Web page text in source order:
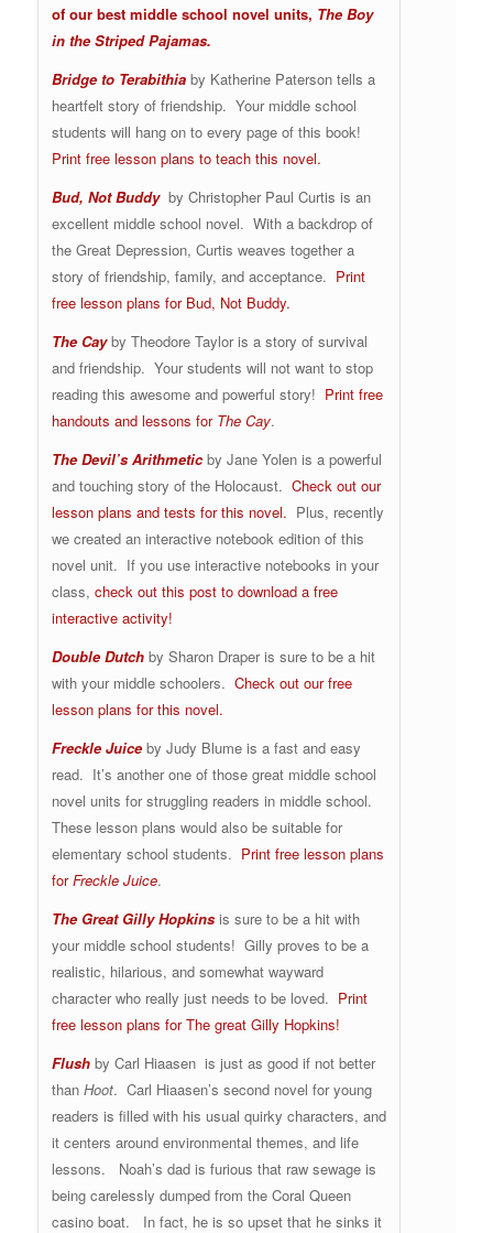
of our best middle school novel units, The Boy
in the Striped Pajamas.
Bridge to Terabithia by Katherine Paterson tells a
heartfelt story of friendship. Your middle school
students will hang on to every page of this book!
Print free lesson plans to teach this novel.
Bud, Not Buddyby Christopher Paul Curtis is an
excellent middle school novel. With a backdrop of
the Great Depression, Curtis weaves together a
story of friendship, family, and acceptance. Print
free lesson plans for Bud, Not Buddy.
The Cay by Theodore Taylor is a story of survival
and friendship. Your students will not want to stop
reading this awesome and powerful story! Print free
handouts and lessons for The Cay.
The Devil’s Arithmeticby Jane Yolen is a powerful
and touching story of the Holocaust. Check out our
lesson plans and tests for this novel. Plus, recently
we created an interactive notebook edition of this
novel unit. If you use interactive notebooks in your
class, check out this post to download a free
interactive activity!
Double Dutch by Sharon Draper is sure to be a hit
with your middle schoolers. Check out our free
lesson plans for this novel.
Freckle Juiceby Judy Blume is a fast and easy
read. It’s another one of those great middle school
novel units for struggling readers in middle school.
These lesson plans would also be suitable for
elementary school students. Print free lesson plans
forFreckle Juice.
The Great Gilly Hopkins is sure to be a hit with
your middle school students! Gilly proves to be a
realistic, hilarious, and somewhat wayward
character who really just needs to be loved. Print
free lesson plans for The great Gilly Hopkins!
Flush by Carl Hiaasen is just as good if not better
than Hoot. Carl Hiaasen’s second novel for young
readers is filled with his usual quirky characters, and
it centers around environmental themes, and life
lessons. Noah’s dad is furious that raw sewage is
being carelessly dumped from the Coral Queen
casino boat. In fact, he is so upset that he sinks it